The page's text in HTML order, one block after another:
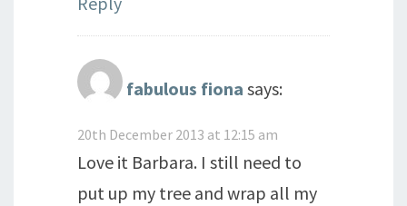
fabulous fiona says:
20th December 2013 at 12:15 am
Love it Barbara. I still need to
put up my tree and wrap all my